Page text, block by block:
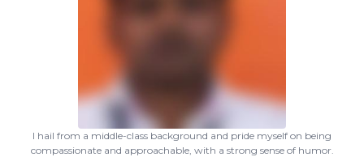
I hail from a middle-class background and pride myself on being
compassionate and approachable, with a strong sense of humor.